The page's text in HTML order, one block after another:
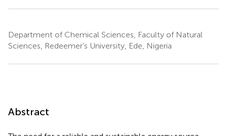
Department of Chemical Sciences, Faculty of Natural
Sciences, Redeemer’s University, Ede, Nigeria
Abstract